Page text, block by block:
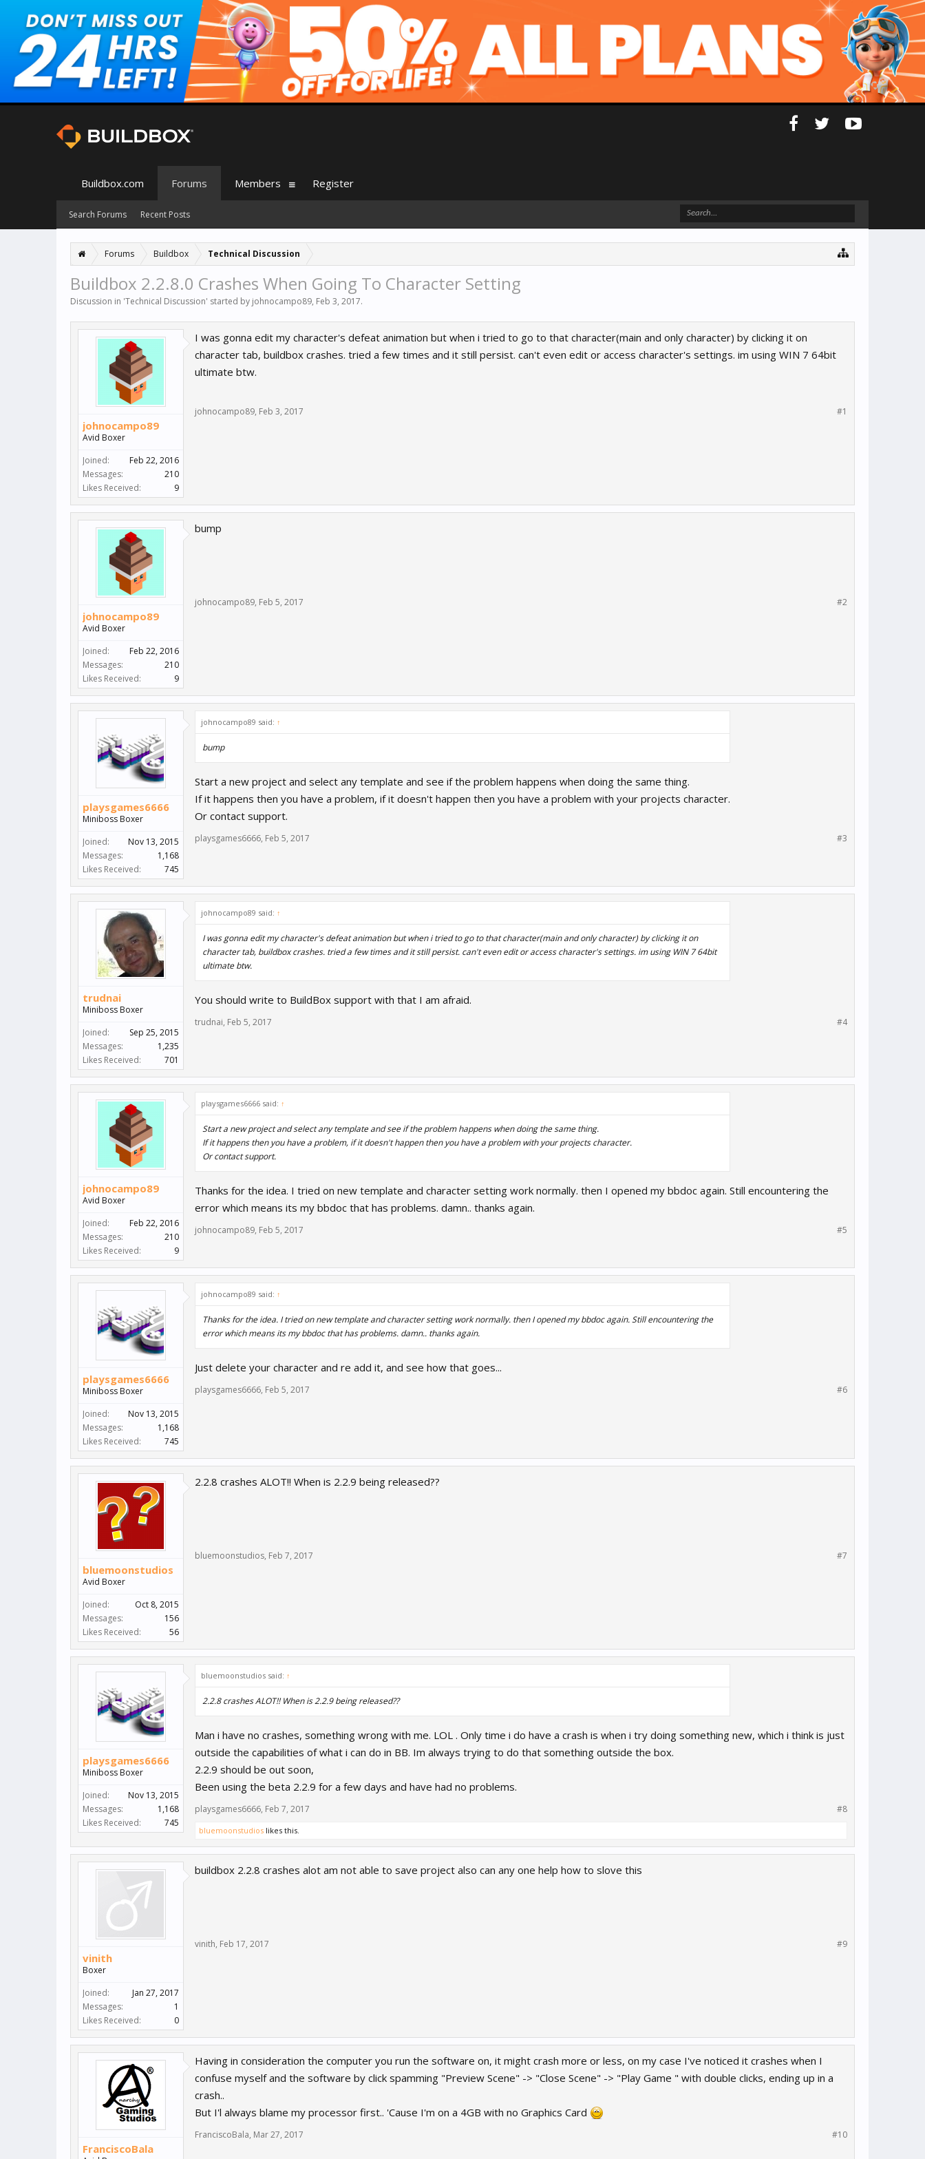
Forums Buildbox Technical Discussion
Buildbox 2.2.8.0 Crashes When Going To Character Setting
Discussion in 'Technical Discussion' started by johnocampo89, Feb 3, 2017.
johnocampo89
Avid Boxer
Joined:
Feb 22, 2016
Messages:
210
Likes Received:
9
I was gonna edit my character's defeat animation but when i tried to go to that character(main and only character) by clicking it on
character tab, buildbox crashes. tried a few times and it still persist. can't even edit or access character's settings. im using WIN 7 64bit
ultimate btw.
johnocampo89, Feb 3, 2017 #1
johnocampo89
Avid Boxer
Joined:
Feb 22, 2016
Messages:
210
Likes Received:
9
bump
johnocampo89, Feb 5, 2017 #2
playsgames6666
Miniboss Boxer
Joined:
Nov 13, 2015
Messages:
1,168
Likes Received:
745
johnocampo89 said: ↑
bump
Start a new project and select any template and see if the problem happens when doing the same thing.
If it happens then you have a problem, if it doesn't happen then you have a problem with your projects character.
Or contact support.
playsgames6666, Feb 5, 2017 #3
trudnai
Miniboss Boxer
Joined:
Sep 25, 2015
Messages:
1,235
Likes Received:
701
johnocampo89 said: ↑
I was gonna edit my character's defeat animation but when i tried to go to that character(main and only character) by clicking it on
character tab, buildbox crashes. tried a few times and it still persist. can't even edit or access character's settings. im using WIN 7 64bit
ultimate btw.
You should write to BuildBox support with that I am afraid.
trudnai, Feb 5, 2017 #4
johnocampo89
Avid Boxer
Joined:
Feb 22, 2016
Messages:
210
Likes Received:
9
playsgames6666 said: ↑
Start a new project and select any template and see if the problem happens when doing the same thing.
If it happens then you have a problem, if it doesn't happen then you have a problem with your projects character.
Or contact support.
Thanks for the idea. I tried on new template and character setting work normally. then I opened my bbdoc again. Still encountering the
error which means its my bbdoc that has problems. damn.. thanks again.
johnocampo89, Feb 5, 2017 #5
playsgames6666
Miniboss Boxer
Joined:
Nov 13, 2015
Messages:
1,168
Likes Received:
745
johnocampo89 said: ↑
Thanks for the idea. I tried on new template and character setting work normally. then I opened my bbdoc again. Still encountering the
error which means its my bbdoc that has problems. damn.. thanks again.
Just delete your character and re add it, and see how that goes...
playsgames6666, Feb 5, 2017 #6
bluemoonstudios
Avid Boxer
Joined:
Oct 8, 2015
Messages:
156
Likes Received:
56
2.2.8 crashes ALOT!! When is 2.2.9 being released??
bluemoonstudios, Feb 7, 2017 #7
playsgames6666
Miniboss Boxer
Joined:
Nov 13, 2015
Messages:
1,168
Likes Received:
745
bluemoonstudios said: ↑
2.2.8 crashes ALOT!! When is 2.2.9 being released??
Man i have no crashes, something wrong with me. LOL . Only time i do have a crash is when i try doing something new, which i think is just
outside the capabilities of what i can do in BB. Im always trying to do that something outside the box.
2.2.9 should be out soon,
Been using the beta 2.2.9 for a few days and have had no problems.
playsgames6666, Feb 7, 2017 #8
bluemoonstudios likes this.
vinith
Boxer
Joined:
Jan 27, 2017
Messages:
1
Likes Received:
0
buildbox 2.2.8 crashes alot am not able to save project also can any one help how to slove this
vinith, Feb 17, 2017 #9
FranciscoBala
Having in consideration the computer you run the software on, it might crash more or less, on my case I've noticed it crashes when I
confuse myself and the software by click spamming "Preview Scene" -> "Close Scene" -> "Play Game " with double clicks, ending up in a
crash..
But I'l always blame my processor first.. 'Cause I'm on a 4GB with no Graphics Card
FranciscoBala, Mar 27, 2017 #10
Buildbox.com Forums
Search Forums Recent Posts
Members Register